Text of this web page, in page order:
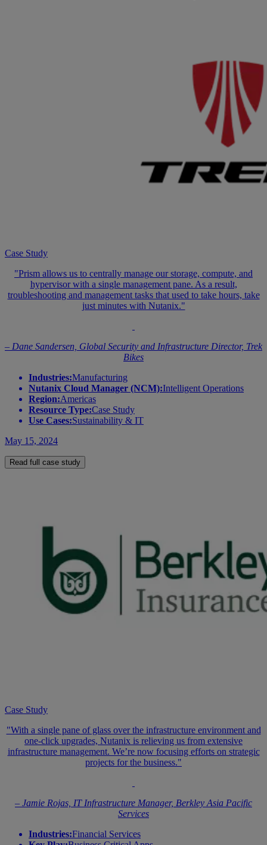
Case Study
"Prism allows us to centrally manage our storage, compute, and
hypervisor with a single management pane. As a result,
troubleshooting and management tasks that used to take hours, take
just minutes with Nutanix."
– Dane Sandersen, Global Security and Infrastructure Director, Trek
Bikes
Industries:Manufacturing
Nutanix Cloud Manager (NCM):Intelligent Operations
Region:Americas
Resource Type:Case Study
Use Cases:Sustainability & IT
May 15, 2024
Read full case study
Case Study
"With a single pane of glass over the infrastructure environment and
one-click upgrades, Nutanix is relieving us from extensive
infrastructure management. We’re now focusing efforts on strategic
projects for the business."
– Jamie Rojas, IT Infrastructure Manager, Berkley Asia Pacific
Services
Industries:Financial Services